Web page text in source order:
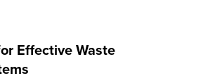
Effective WasteBUILDINGS